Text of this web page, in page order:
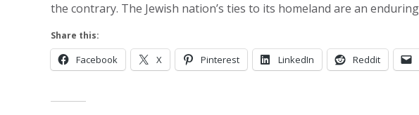
the contrary. The Jewish nation’s ties to its homeland are an
Share this:
Facebook X Pinterest LinkedIn Reddit